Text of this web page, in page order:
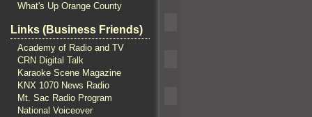
What's Up Orange County
Links (Business Friends)
Academy of Radio and TV
CRN Digital Talk
Karaoke Scene Magazine
KNX 1070 News Radio
Mt. Sac Radio Program
National Voiceover